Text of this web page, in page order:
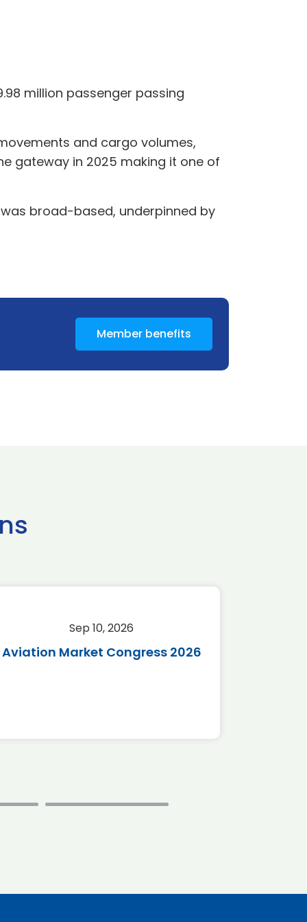
million passenger passing
and cargo volumes,
gateway in 2025 making it one of
broad-based, underpinned by
Member benefits
Sep 10, 2026
Aviation Market Congress 2026